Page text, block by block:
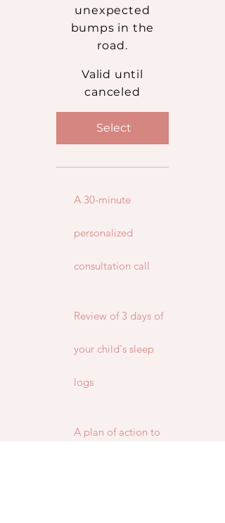
unexpected
bumps in the
road.
Valid until
canceled
Select
A 30-minute
personalized
consultation call
Review of 3 days of
your child's sleep
logs
A plan of action to